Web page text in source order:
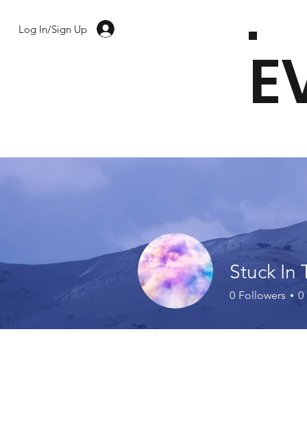
Log In/Sign Up
Stuck In
0 Followers 0